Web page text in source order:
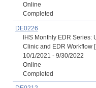
Online
Completed
DE0226
IHS Monthly EDR Series:
Clinic and EDR Workflow
10/1/2021 - 9/30/2022
Online
Completed